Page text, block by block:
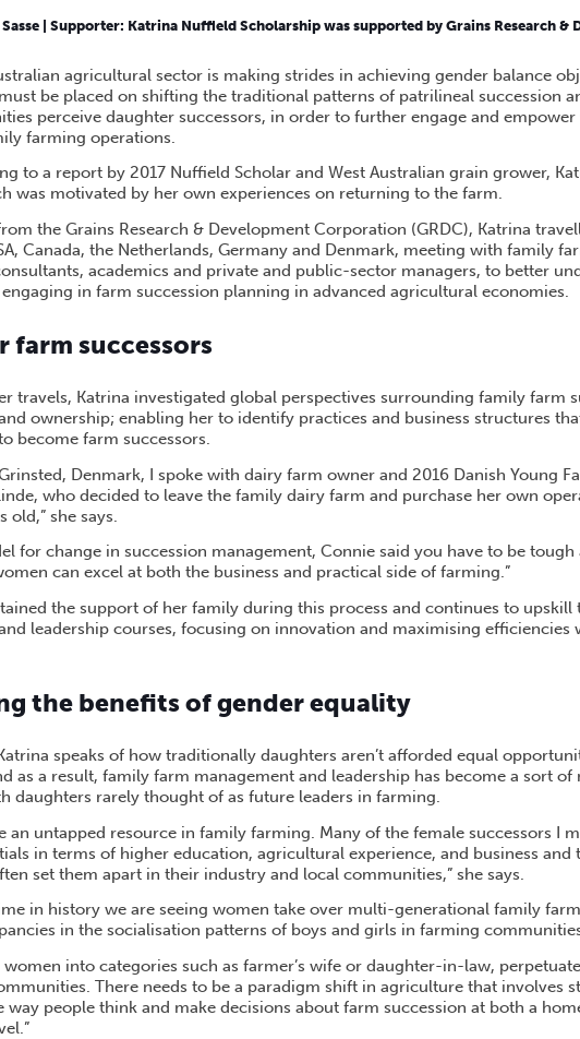
|Supporter: Katrina Nuffield Scholarship was supported by Grains Research &
agricultural sector is making strides in achieving gender balance
be placed on shifting the traditional patterns of patrilineal succession
perceive daughter successors, in order to further engage and
farming operations.
to a report by 2017 Nuffield Scholar and West Australian grain grower,
was motivated by her own experiences on returning to the farm.
the Grains Research & Development Corporation (GRDC), Katrina
Canada, the Netherlands, Germany and Denmark, meeting with family
academics and private and public-sector managers, to better
in farm succession planning in advanced agricultural economies.
farm successors
travels, Katrina investigated global perspectives surrounding family farm
ownership; enabling her to identify practices and business structures
become farm successors.
Denmark, I spoke with dairy farm owner and 2016 Danish Young
who decided to leave the family dairy farm and purchase her own
old,” she says.
for change in succession management, Connie said you have to be
can excel at both the business and practical side of farming.”
the support of her family during this process and continues to upskill
leadership courses, focusing on innovation and maximising efficiencies
the benefits of gender equality
speaks of how traditionally daughters aren’t afforded equal
as a result, family farm management and leadership has become a sort of
daughters rarely thought of as future leaders in farming.
an untapped resource in family farming. Many of the female successors I
in terms of higher education, agricultural experience, and business and
set them apart in their industry and local communities,” she says.
in history we are seeing women take over multi-generational family
in the socialisation patterns of boys and girls in farming
women into categories such as farmer’s wife or daughter-in-law,
There needs to be a paradigm shift in agriculture that involves
way people think and make decisions about farm succession at both a